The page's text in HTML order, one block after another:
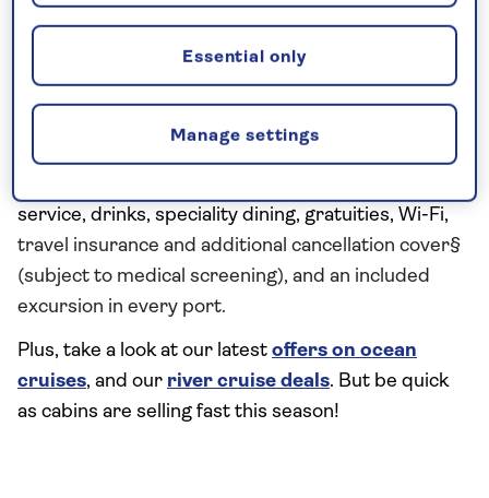
across a fleet of modern ships, on both the ocean
waves and the European waterways.
All of our boutique ships have been designed for
our guests, and they are exclusive to Saga. Unlike
other cruise lines, every cruise is truly all inclusive
service, drinks, speciality dining, gratuities, Wi-Fi,
travel insurance and additional cancellation cover§
(subject to medical screening), and an included
excursion in every port.
Plus, take a look at our latest offers on ocean
cruises, and our river cruise deals. But be quick
as cabins are selling fast this season!
Manage settings
Essential only